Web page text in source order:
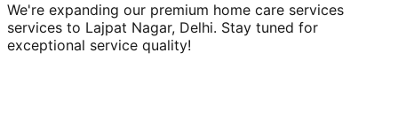
We're expanding our premium home care services
services to Lajpat Nagar, Delhi. Stay tuned for
exceptional service quality!